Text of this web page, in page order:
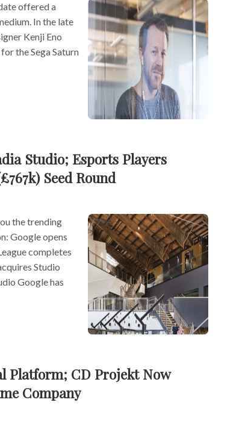
offered a
In the late
Kenji Eno
the Sega Saturn
Studio; Esports Players
Seed Round
the trending
Google opens
completes
Studio
Google has
Platform; CD Projekt Now
Company